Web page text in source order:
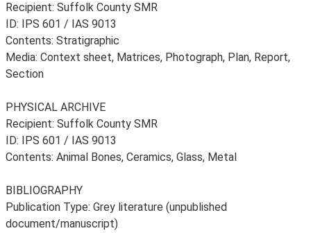
Recipient: Suffolk County SMR
ID: IPS 601 / IAS 9013
Contents: Stratigraphic
Media: Context sheet, Matrices, Photograph, Plan, Report,
Section
PHYSICAL ARCHIVE
Recipient: Suffolk County SMR
ID: IPS 601 / IAS 9013
Contents: Animal Bones, Ceramics, Glass, Metal
BIBLIOGRAPHY
Publication Type: Grey literature (unpublished
document/manuscript)